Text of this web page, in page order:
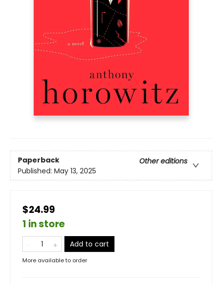
Paperback
Other editions
Published: May 13, 2025
$24.99
1 in store
Add to cart
More available to order